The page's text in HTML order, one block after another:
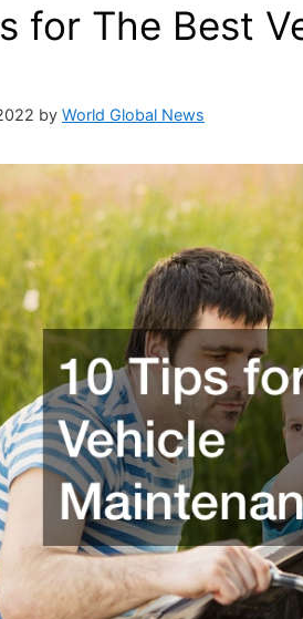
for The Best
by World Global News